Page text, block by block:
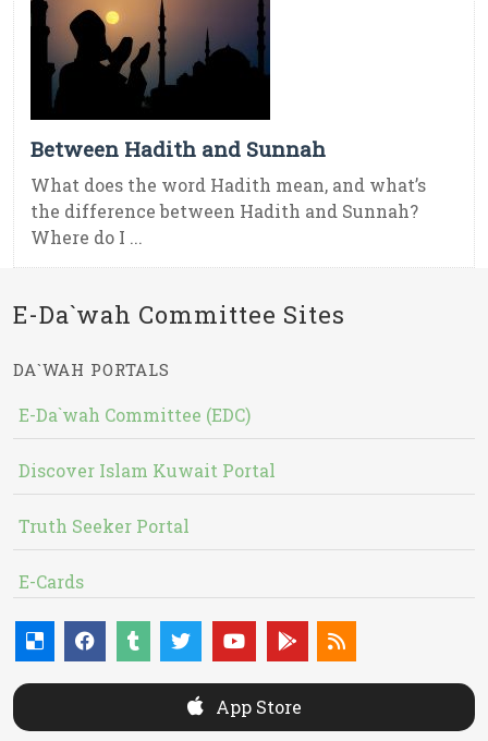
Between Hadith and Sunnah
What does the word Hadith mean, and what’s
the difference between Hadith and Sunnah?
Where do I ...
E-Da`wah Committee Sites
DA`WAH PORTALS
E-Da`wah Committee (EDC)
Discover Islam Kuwait Portal
Truth Seeker Portal
E-Cards
App Store